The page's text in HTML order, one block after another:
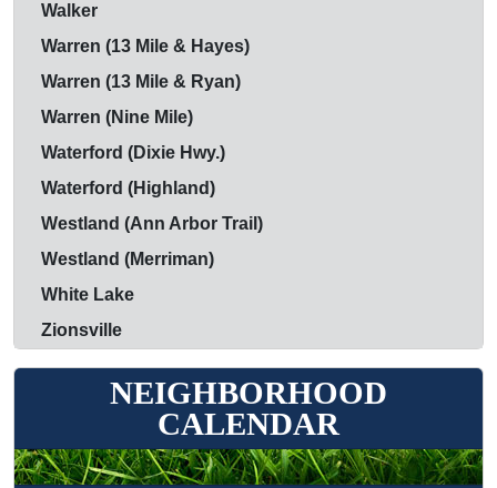
Walker
Warren (13 Mile & Hayes)
Warren (13 Mile & Ryan)
Warren (Nine Mile)
Waterford (Dixie Hwy.)
Waterford (Highland)
Westland (Ann Arbor Trail)
Westland (Merriman)
White Lake
Zionsville
NEIGHBORHOOD
CALENDAR